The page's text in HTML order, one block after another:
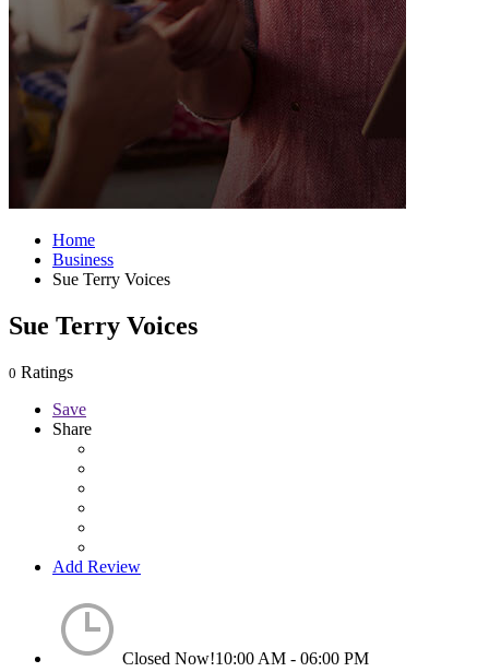
Home
Business
Sue Terry Voices
Sue Terry Voices
0 Ratings
Save
Share
Add Review
Closed Now!10:00 AM - 06:00 PM